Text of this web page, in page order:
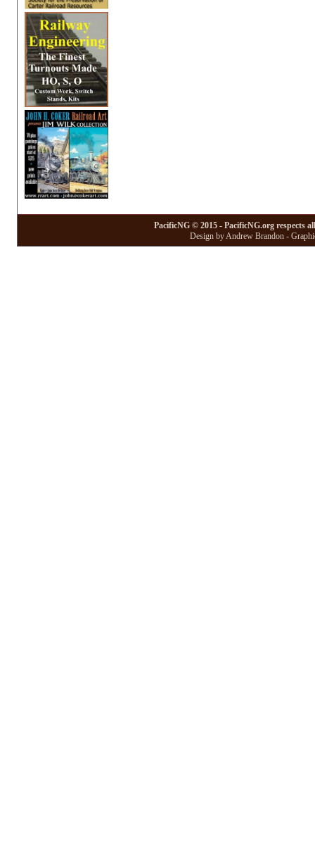
PacificNG © 2015 - PacificNG.org respects
Design by Andrew Brandon -